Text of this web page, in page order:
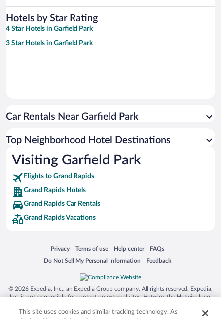
Hotels by Star Rating
4 Star Hotels in Garfield Park
3 Star Hotels in Garfield Park
Car Rentals Near Garfield Park
Top Neighborhood Hotel Destinations
Visiting Garfield Park
Flights to Grand Rapids
Grand Rapids Hotels
Grand Rapids Car Rentals
Grand Rapids Vacations
Privacy
Opens in a new window
Terms of use
Opens in a new window
Help center
Opens in a new window
FAQs
Opens in a new window
Do Not Sell My Personal Information
Opens in a new window Feedback
Opens in a new window
© 2026 Expedia, Inc., an Expedia Group company. All rights reserved. Expedia,
Inc. is not responsible for content on external sites. Hotwire, the Hotwire logo,
trademarks of Expedia, Inc. in the US and/or other countries. Other logos or
This site uses cookies and similar tracking technology. As